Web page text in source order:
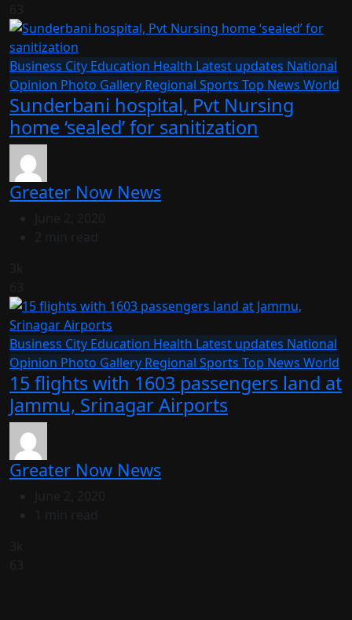
63
Business City Education Health Latest updates National
Opinion Photo Gallery Regional Sports Top News World
Sunderbani hospital, Pvt Nursing
home ‘sealed’ for sanitization
Greater Now News
June 2, 2020
2 min read
3k
63
Business City Education Health Latest updates National
Opinion Photo Gallery Regional Sports Top News World
15 flights with 1603 passengers land at
Jammu, Srinagar Airports
Greater Now News
June 2, 2020
1 min read
3k
63